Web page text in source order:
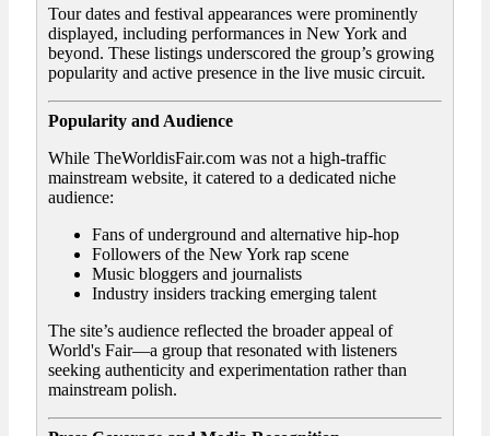
Tour dates and festival appearances were prominently
displayed, including performances in New York and
beyond. These listings underscored the group’s growing
popularity and active presence in the live music circuit.
Popularity and Audience
While TheWorldisFair.com was not a high-traffic
mainstream website, it catered to a dedicated niche
audience:
Fans of underground and alternative hip-hop
Followers of the New York rap scene
Music bloggers and journalists
Industry insiders tracking emerging talent
The site’s audience reflected the broader appeal of
World's Fair—a group that resonated with listeners
seeking authenticity and experimentation rather than
mainstream polish.